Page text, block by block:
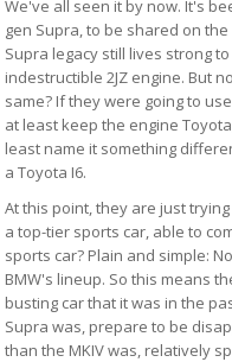
We've all seen it by now. It's
gen Supra, to be shared on
Supra legacy still lives strong
indestructible 2JZ engine. But
same? If they were going to
at least keep the engine
least name it something
a Toyota I6.
At this point, they are just
a top-tier sports car, able to
sports car? Plain and simple:
BMW's lineup. So this means
busting car that it was in the
Supra was, prepare to be
than the MKIV was, relatively